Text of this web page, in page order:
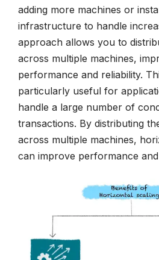
adding more machines or
infrastructure to handle
approach allows you to
across multiple machines,
performance and reliability.
particularly useful for
handle a large number of
transactions. By distributing
across multiple machines,
can improve performance